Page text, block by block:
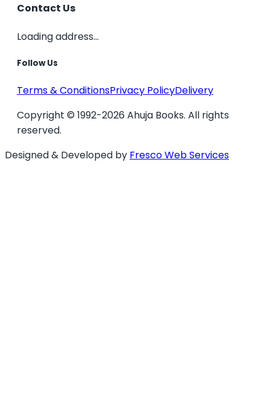
Contact Us
Loading address...
Follow Us
Terms & ConditionsPrivacy PolicyDelivery
Copyright © 1992-2026 Ahuja Books. All rights
reserved.
Designed & Developed by Fresco Web Services